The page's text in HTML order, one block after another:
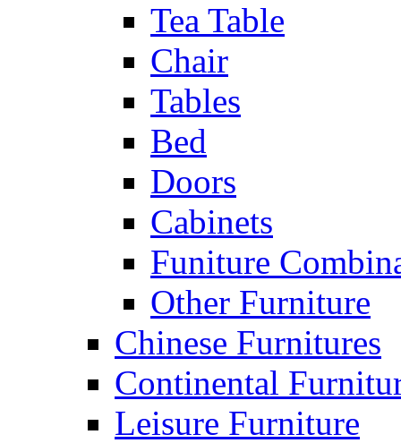
Tea Table
Chair
Tables
Bed
Doors
Cabinets
Funiture
Other Furniture
Chinese Furnitures
Continental
Leisure Furniture